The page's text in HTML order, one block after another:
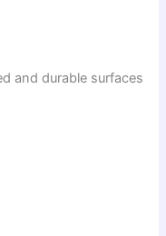
and durable surfaces